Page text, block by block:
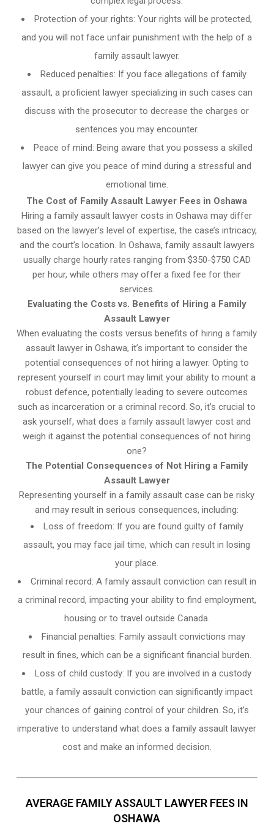
Protection of your rights: Your rights will be protected,
and you will not face unfair punishment with the help of a
family assault lawyer.
Reduced penalties: If you face allegations of family
assault, a proficient lawyer specializing in such cases can
discuss with the prosecutor to decrease the charges or
sentences you may encounter.
Peace of mind: Being aware that you possess a skilled
lawyer can give you peace of mind during a stressful and
emotional time.
The Cost of Family Assault Lawyer Fees in Oshawa
Hiring a family assault lawyer costs in Oshawa may differ
based on the lawyer’s level of expertise, the case’s intricacy,
and the court’s location. In Oshawa, family assault lawyers
usually charge hourly rates ranging from $350-$750 CAD
per hour, while others may offer a fixed fee for their
services.
Evaluating the Costs vs. Benefits of Hiring a Family
Assault Lawyer
When evaluating the costs versus benefits of hiring a family
assault lawyer in Oshawa, it’s important to consider the
potential consequences of not hiring a lawyer. Opting to
represent yourself in court may limit your ability to mount a
robust defence, potentially leading to severe outcomes
such as incarceration or a criminal record. So, it’s crucial to
ask yourself, what does a family assault lawyer cost and
weigh it against the potential consequences of not hiring
one?
The Potential Consequences of Not Hiring a Family
Assault Lawyer
Representing yourself in a family assault case can be risky
and may result in serious consequences, including:
Loss of freedom: If you are found guilty of family
assault, you may face jail time, which can result in losing
your place.
Criminal record: A family assault conviction can result in
a criminal record, impacting your ability to find employment,
housing or to travel outside Canada.
Financial penalties: Family assault convictions may
result in fines, which can be a significant financial burden.
Loss of child custody: If you are involved in a custody
battle, a family assault conviction can significantly impact
your chances of gaining control of your children. So, it’s
imperative to understand what does a family assault lawyer
cost and make an informed decision.
AVERAGE FAMILY ASSAULT LAWYER FEES IN
OSHAWA